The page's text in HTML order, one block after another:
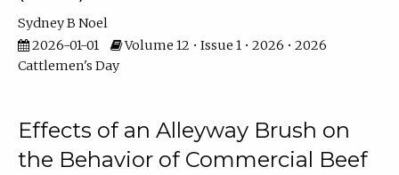
Sydney B Noel
2026-01-01
Volume 12 • Issue 1 • 2026 • 2026
Cattlemen's Day
Effects of an Alleyway Brush on
the Behavior of Commercial Beef